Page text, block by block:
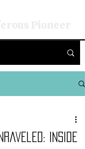
Inside